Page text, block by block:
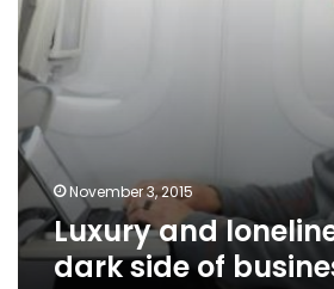
November 3, 2015
Luxury and
dark side of